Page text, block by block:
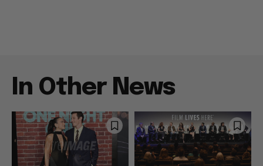
In Other News